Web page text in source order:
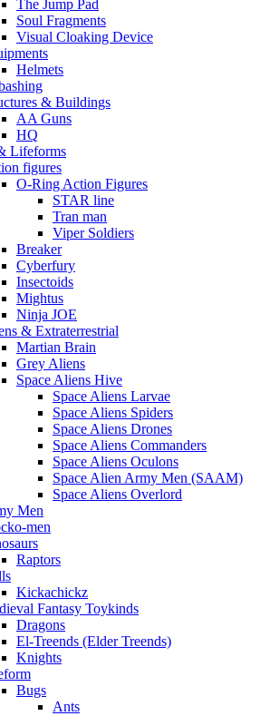
The Jump Pad
Soul Fragments
Visual Cloaking Device
Helmets
& Buildings
AA Guns
HQ
Lifeforms
figures
O-Ring Action Figures
STAR line
Tran man
Viper Soldiers
Breaker
Cyberfury
Insectoids
Mightus
Ninja JOE
& Extraterrestrial
Martian Brain
Grey Aliens
Space Aliens Hive
Space Aliens Larvae
Space Aliens Spiders
Space Aliens Drones
Space Aliens Commanders
Space Aliens Oculons
Space Alien Army Men (SAAM)
Space Aliens Overlord
Men
men
Raptors
Kickachickz
Fantasy Toykinds
Dragons
El-Treends (Elder Treends)
Knights
Bugs
Ants